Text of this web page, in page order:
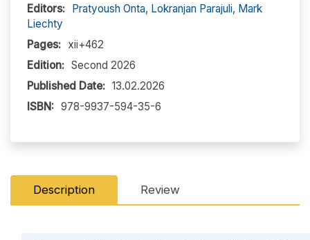
Editors: Pratyoush Onta, Lokranjan Parajuli, Mark
Liechty
Pages: xii+462
Edition: Second 2026
Published Date: 13.02.2026
ISBN: 978-9937-594-35-6
Description Review